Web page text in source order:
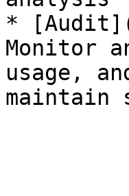
*
Monitor
usage,